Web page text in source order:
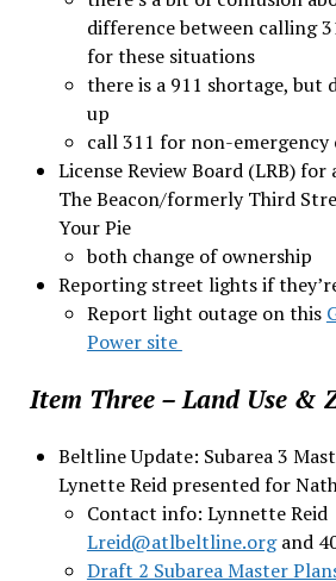
difference between calling
for these situations
there is a 911 shortage, but
up
call 311 for non-emergency
License Review Board (LRB) for
The Beacon/formerly Third
Your Pie
both change of ownership
Reporting street lights if
Report light outage on this
Power site
Item Three – Land Use &
Beltline Update: Subarea 3
Lynette Reid presented for
Contact info: Lynnette Reid
Lreid@atlbeltline.organd
Draft 2 Subarea Master